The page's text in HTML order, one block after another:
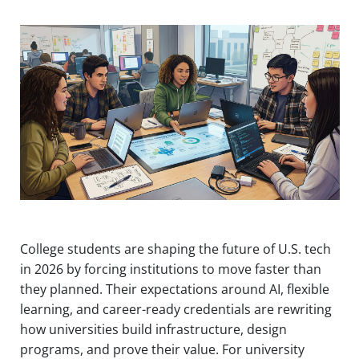
College students are shaping the future of U.S. tech
in 2026 by forcing institutions to move faster than
they planned. Their expectations around AI, flexible
learning, and career-ready credentials are rewriting
how universities build infrastructure, design
programs, and prove their value. For university